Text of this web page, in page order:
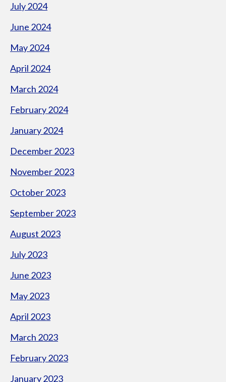
July 2024
June 2024
May 2024
April 2024
March 2024
February 2024
January 2024
December 2023
November 2023
October 2023
September 2023
August 2023
July 2023
June 2023
May 2023
April 2023
March 2023
February 2023
January 2023